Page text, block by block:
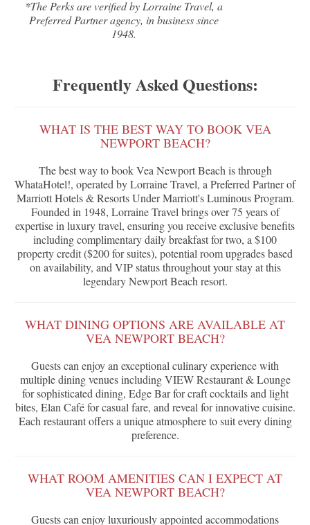
*The Perks are verified by Lorraine Travel, a
Preferred Partner agency, in business since
1948.
Frequently Asked Questions:
WHAT IS THE BEST WAY TO BOOK VEA
NEWPORT BEACH?
The best way to book Vea Newport Beach is through
WhataHotel!, operated by Lorraine Travel, a Preferred Partner of
Marriott Hotels & Resorts Under Marriott's Luminous Program.
Founded in 1948, Lorraine Travel brings over 75 years of
expertise in luxury travel, ensuring you receive exclusive benefits
including complimentary daily breakfast for two, a $100
property credit ($200 for suites), potential room upgrades based
on availability, and VIP status throughout your stay at this
legendary Newport Beach resort.
WHAT DINING OPTIONS ARE AVAILABLE AT
VEA NEWPORT BEACH?
Guests can enjoy an exceptional culinary experience with
multiple dining venues including VIEW Restaurant & Lounge
for sophisticated dining, Edge Bar for craft cocktails and light
bites, Elan Café for casual fare, and reveal for innovative cuisine.
Each restaurant offers a unique atmosphere to suit every dining
preference.
WHAT ROOM AMENITIES CAN I EXPECT AT
VEA NEWPORT BEACH?
Guests can enjoy luxuriously appointed accommodations